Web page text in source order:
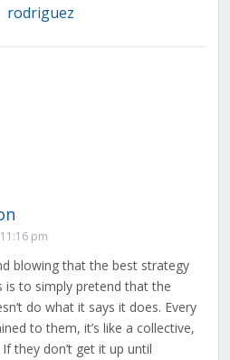
rodriguez
pm
blowing that the best strategy
is to simply pretend that the
do what it says it does. Every
to them, it’s like a collective,
If they don’t get it up until